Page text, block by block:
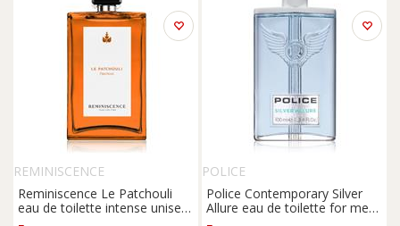
REMINISCENCE
Reminiscence Le Patchouli
eau de toilette intense unisex
100 ml
POLICE
Police Contemporary Silver
Allure eau de toilette for men
100 ml